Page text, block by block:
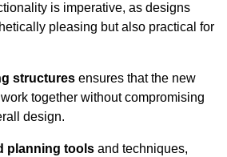
is imperative, as designs
pleasing but also practical for
structures ensures that the new
together without compromising
design.
planning tools and techniques,